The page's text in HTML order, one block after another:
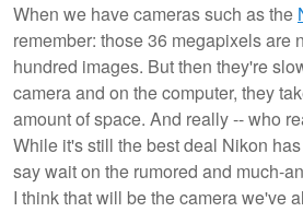
When we have cameras such as the
remember: those 36 megapixels are
hundred images. But then they're
camera and on the computer, they
amount of space. And really -- who
While it's still the best deal Nikon
say wait on the rumored and much-
I think that will be the camera we've